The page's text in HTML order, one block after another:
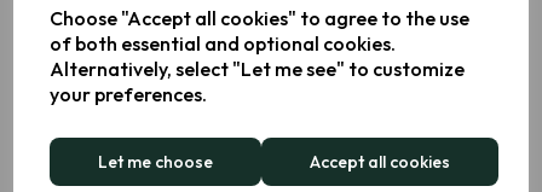
Choose "Accept all cookies" to agree to the use
of both essential and optional cookies.
Alternatively, select "Let me see" to customize
your preferences.
Let me choose Accept all cookies
Sales
Partnerships
General
Message